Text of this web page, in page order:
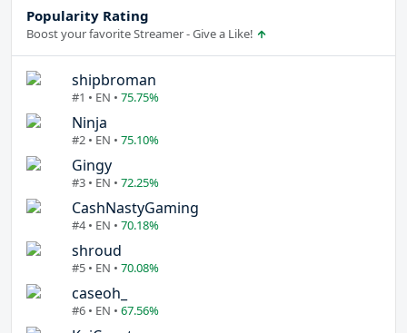
Popularity Rating
Boost your favorite Streamer - Give a Like!
shipbroman
#1 • EN • 75.75%
Ninja
#2 • EN • 75.10%
Gingy
#3 • EN • 72.25%
CashNastyGaming
#4 • EN • 70.18%
shroud
#5 • EN • 70.08%
caseoh_
#6 • EN • 67.56%